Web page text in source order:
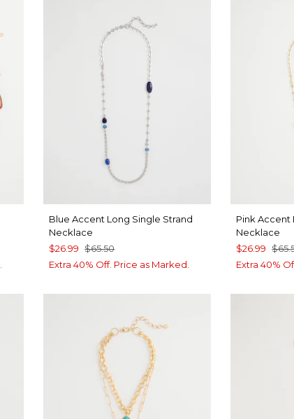
Blue Accent Long Single Strand
Necklace
$26.99 $65.50
Extra 40% Off. Price as Marked.
Pink Accent
Necklace
$26.99
Extra 40%